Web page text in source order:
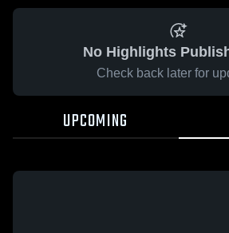
No Highlights
Check back later for
UPCOMING